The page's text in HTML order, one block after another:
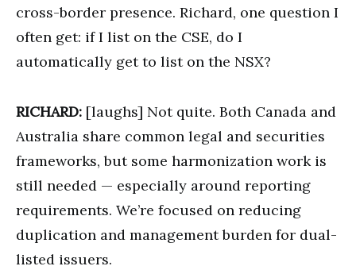
cross-border presence. Richard, one question I
often get: if I list on the CSE, do I
automatically get to list on the NSX?
RICHARD: [laughs] Not quite. Both Canada and
Australia share common legal and securities
frameworks, but some harmonization work is
still needed — especially around reporting
requirements. We’re focused on reducing
duplication and management burden for dual-
listed issuers.